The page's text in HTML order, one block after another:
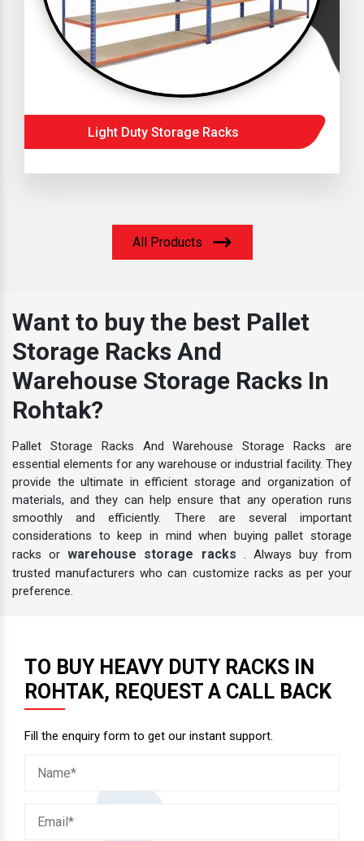
Light Duty Storage Racks
All Products
Want to buy the best Pallet
Storage Racks And
Warehouse Storage Racks In
Rohtak?
Pallet Storage Racks And Warehouse Storage Racks are
essential elements for any warehouse or industrial facility. They
provide the ultimate in efficient storage and organization of
materials, and they can help ensure that any operation runs
smoothly and efficiently. There are several important
considerations to keep in mind when buying pallet storage
racks orwarehouse storage racks . Always buy from
trusted manufacturers who can customize racks as per your
preference.
TO BUY HEAVY DUTY RACKS IN
ROHTAK, REQUEST A CALL BACK
Fill the enquiry form to get our instant support.